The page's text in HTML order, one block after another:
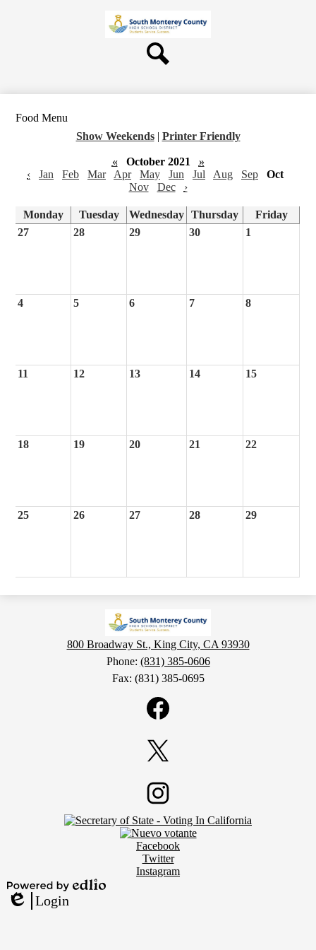
to
main
content
Food Menu
Show Weekends | Printer Friendly
« October 2021
»
‹
Jan Feb Mar Apr May Jun Jul Aug Sep
Oct
Nov
Dec ›
Monday Tuesday Wednesday Thursday
Friday
27
28 29 30 1
4 5 6 7 8
11 12 13 14 15
18 19 20 21 22
25 26 27 28 29
800 Broadway St., King City, CA 93930
Phone: (831) 385-0606
Fax: (831) 385-0695
Instagram
Facebook
Twitter
Instagram
Powered
byEdlio
Login